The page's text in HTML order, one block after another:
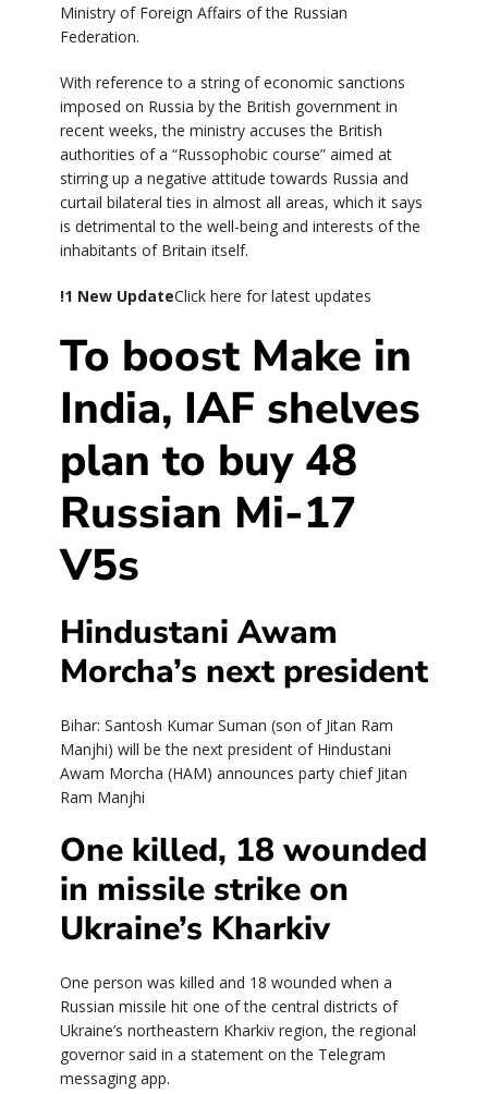
Ministry of Foreign Affairs of the Russian
Federation.
With reference to a string of economic sanctions
imposed on Russia by the British government in
recent weeks, the ministry accuses the British
authorities of a “Russophobic course” aimed at
stirring up a negative attitude towards Russia and
curtail bilateral ties in almost all areas, which it says
is detrimental to the well-being and interests of the
inhabitants of Britain itself.
!1 New UpdateClick here for latest updates
To boost Make in
India, IAF shelves
plan to buy 48
Russian Mi-17
V5s
Hindustani Awam
Morcha’s next president
Bihar: Santosh Kumar Suman (son of Jitan Ram
Manjhi) will be the next president of Hindustani
Awam Morcha (HAM) announces party chief Jitan
Ram Manjhi
One killed, 18 wounded
in missile strike on
Ukraine’s Kharkiv
One person was killed and 18 wounded when a
Russian missile hit one of the central districts of
Ukraine’s northeastern Kharkiv region, the regional
governor said in a statement on the Telegram
messaging app.